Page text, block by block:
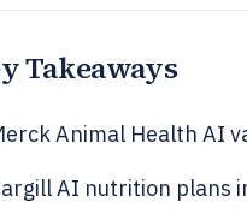
Takeaways
Animal Health AI
AI nutrition plans